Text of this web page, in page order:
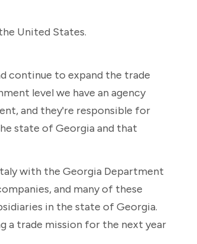
United States.
continue to expand the trade
level we have an agency
and they're responsible for
state of Georgia and that
with the Georgia Department
and many of these
in the state of Georgia.
a trade mission for the next year